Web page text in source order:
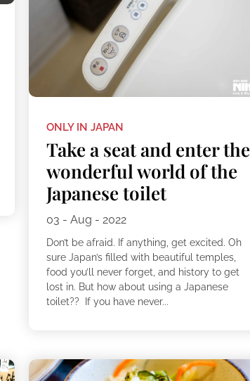
ONLY IN JAPAN
Take a seat and enter the
wonderful world of the
Japanese toilet
03 - Aug - 2022
Don’t be afraid. If anything, get excited. Oh
sure Japan’s filled with beautiful temples,
food you’ll never forget, and history to get
lost in. But how about using a Japanese
toilet?? If you have never...